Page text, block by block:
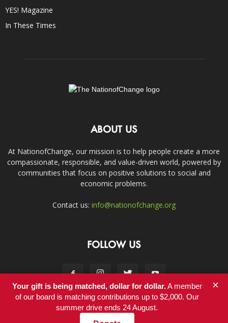
YES! Magazine
In These Times
ABOUT US
At NationofChange, our mission is to help people create a more
compassionate, responsible, and value-driven world, powered by
communities that focus on positive solutions to social and
economic problems.
Contact us: info@nationofchange.org
FOLLOW US
Contact
Your gift is being matched, dollar for dollar.A member
of our board is matching contributions up to $2,000. Our
summer drive ends 24 August.
×